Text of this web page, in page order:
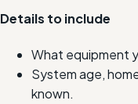
Details to include
What equipment
System age,
known.